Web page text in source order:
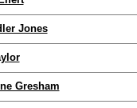
Jones
Gresham